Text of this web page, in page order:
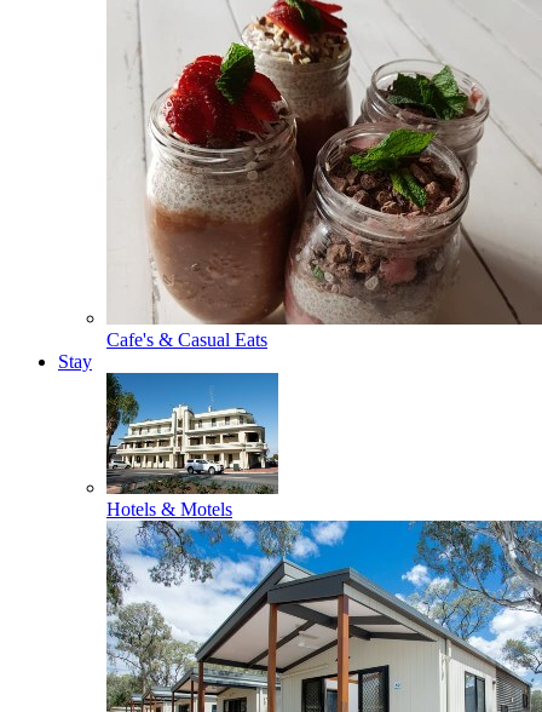
Cafe's & Casual Eats
Stay
Hotels & Motels